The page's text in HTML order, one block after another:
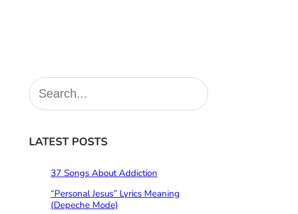
S
e
rLATEST POSTS
37 Songs About Addiction
“Personal Jesus” Lyrics Meaning
(Depeche Mode)